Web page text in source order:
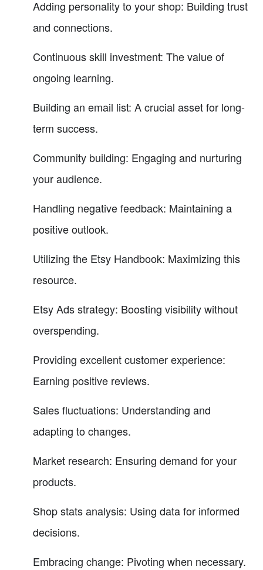
Adding personality to your shop: Building trust
and connections.
Continuous skill investment: The value of
ongoing learning.
Building an email list: A crucial asset for long-
term success.
Community building: Engaging and nurturing
your audience.
Handling negative feedback: Maintaining a
positive outlook.
Utilizing the Etsy Handbook: Maximizing this
resource.
Etsy Ads strategy: Boosting visibility without
overspending.
Providing excellent customer experience:
Earning positive reviews.
Sales fluctuations: Understanding and
adapting to changes.
Market research: Ensuring demand for your
products.
Shop stats analysis: Using data for informed
decisions.
Embracing change: Pivoting when necessary.